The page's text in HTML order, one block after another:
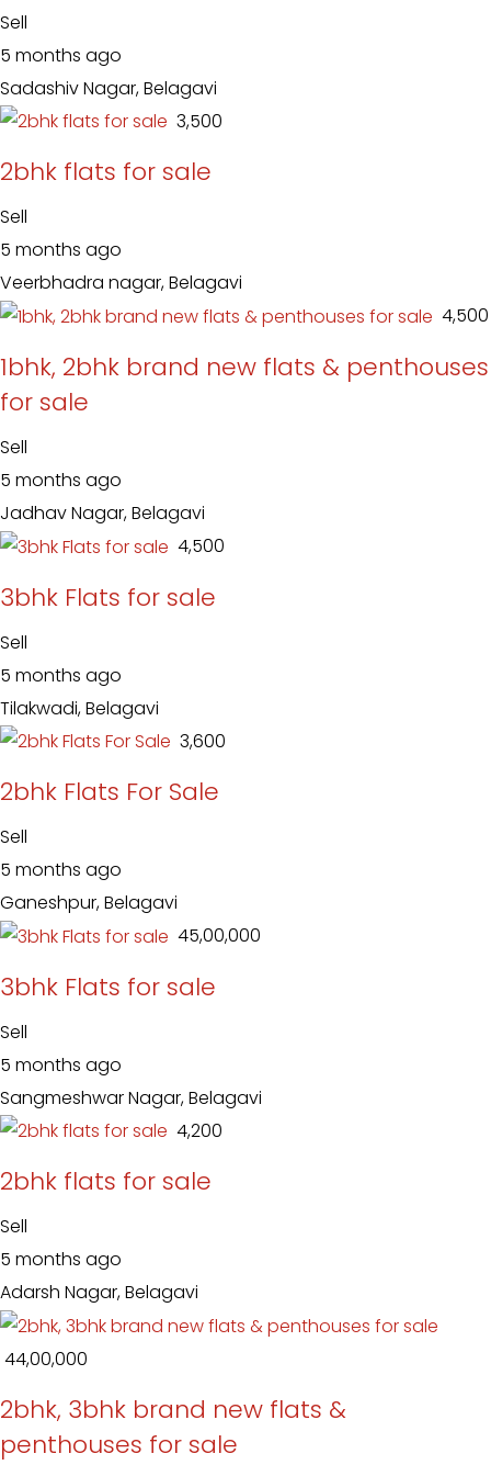
Sell
5 months ago
Sadashiv Nagar, Belagavi
₹ 3,500
2bhk flats for sale
Sell
5 months ago
Veerbhadra nagar, Belagavi
₹ 4,500
1bhk, 2bhk brand new flats & penthouses
for sale
Sell
5 months ago
Jadhav Nagar, Belagavi
₹ 4,500
3bhk Flats for sale
Sell
5 months ago
Tilakwadi, Belagavi
₹ 3,600
2bhk Flats For Sale
Sell
5 months ago
Ganeshpur, Belagavi
₹ 45,00,000
3bhk Flats for sale
Sell
5 months ago
Sangmeshwar Nagar, Belagavi
₹ 4,200
2bhk flats for sale
Sell
5 months ago
Adarsh Nagar, Belagavi
₹ 44,00,000
2bhk, 3bhk brand new flats &
penthouses for sale